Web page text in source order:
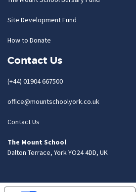
Site Development Fund
How to Donate
Contact Us
(+44) 01904 667500
office@mountschoolyork.co.uk
Contact Us
The Mount School
Dalton Terrace, York YO24 4DD, UK